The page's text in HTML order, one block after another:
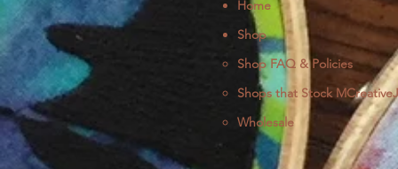
Home
Shop
Shop FAQ & Policies
Shops that Stock MCreativeJ
Wholesale